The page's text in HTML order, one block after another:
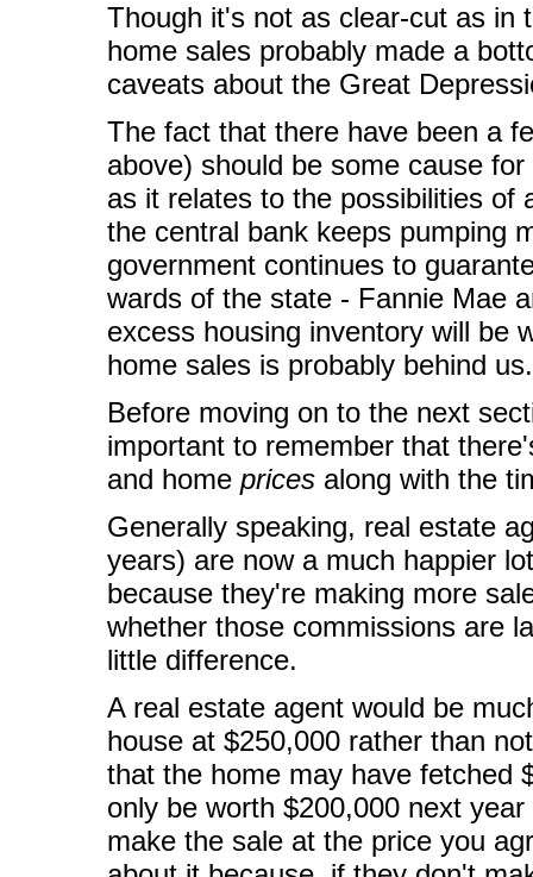
Though it's not as clear-cut as in
home sales probably made a
caveats about the Great
The fact that there have been a
above) should be some cause
as it relates to the possibilities of
the central bank keeps pumping
government continues to
wards of the state - Fannie Mae
excess housing inventory will be
home sales is probably behind us.
Before moving on to the next
important to remember that
and home prices along with the
Generally speaking, real estate
years) are now a much happier
because they're making more
whether those commissions are
little difference.
A real estate agent would be
house at $250,000 rather than
that the home may have fetched
only be worth $200,000 next
make the sale at the price you